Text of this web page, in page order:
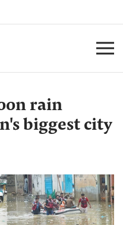
rain
biggest city